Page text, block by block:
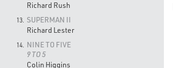
Richard Rush
13.
SUPERMAN II
Richard Lester
14.
NINE TO FIVE
9 TO 5
Colin Higgins